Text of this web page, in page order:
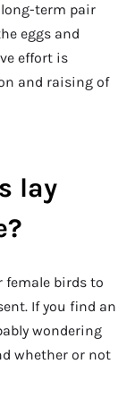
term pair
eggs and
effort is
and raising of
lay
female birds to
If you find an
wondering
whether or not